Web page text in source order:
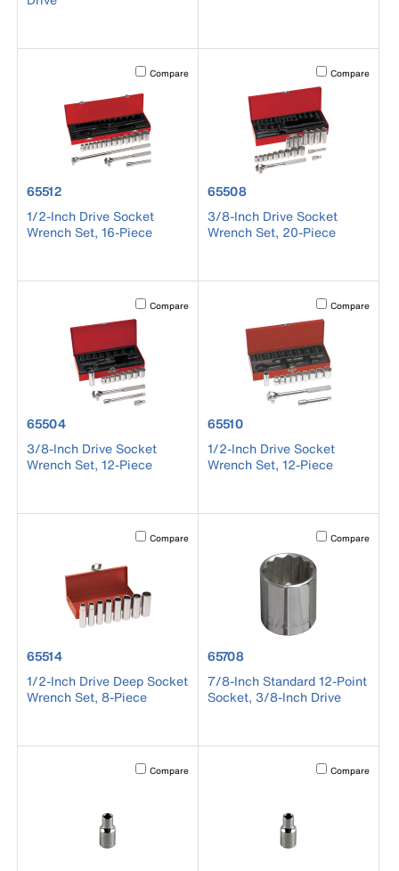
Activating this element will cause content on the page to
Compare
product number 65512
65512
1/2-Inch Drive Socket
Wrench Set, 16-Piece
Activating this
Compare
product number 65508
65508
3/8-Inch Drive Socket
Wrench Set, 20-Piece
Activating this element will cause content on the page to
Compare
product number 65504
65504
3/8-Inch Drive Socket
Wrench Set, 12-Piece
Activating this
Compare
product number 65510
65510
1/2-Inch Drive Socket
Wrench Set, 12-Piece
Activating this element will cause content on the page to
Compare
product number 65514
65514
1/2-Inch Drive Deep Socket
Wrench Set, 8-Piece
Activating this
Compare
product number 65708
65708
7/8-Inch Standard 12-Point
Socket, 3/8-Inch Drive
Activating this element will cause content on the page to
Compare Activating this
Compare